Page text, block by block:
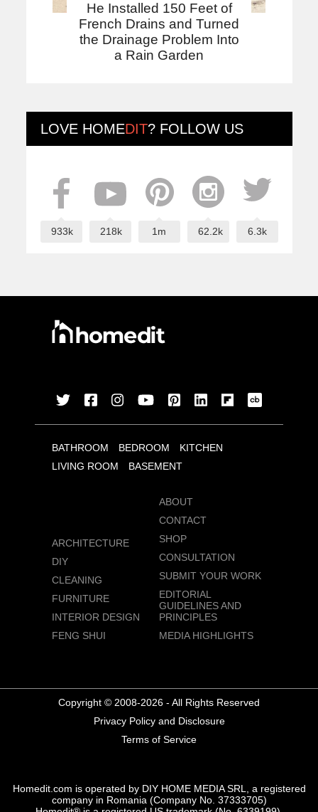
He Installed 150 Feet of
French Drains and Turned
the Drainage Problem Into
a Rain Garden
LOVE HOMEDIT? FOLLOW US
933k 218k 1m 62.2k 6.3k
BATHROOM BEDROOM
KITCHEN
LIVING ROOM
BASEMENT
ARCHITECTURE
DIY
CLEANING
FURNITURE
INTERIOR DESIGN
FENG SHUI
ABOUT
CONTACT
SHOP
CONSULTATION
SUBMIT YOUR WORK
EDITORIAL
GUIDELINES AND
PRINCIPLES
MEDIA HIGHLIGHTS
Copyright © 2008-2026 - All Rights Reserved
Privacy Policy and Disclosure
Terms of Service
Homedit.com is operated by DIY HOME MEDIA SRL, a registered
company in Romania (Company No. 37333705)